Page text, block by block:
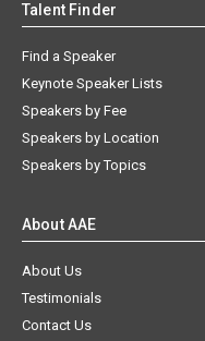
Talent Finder
Find a Speaker
Keynote Speaker Lists
Speakers by Fee
Speakers by Location
Speakers by Topics
About AAE
About Us
Testimonials
Contact Us